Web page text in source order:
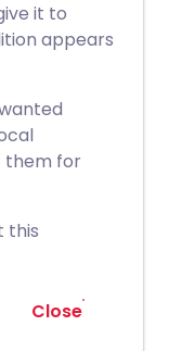
it to
appears
them for
this
Close